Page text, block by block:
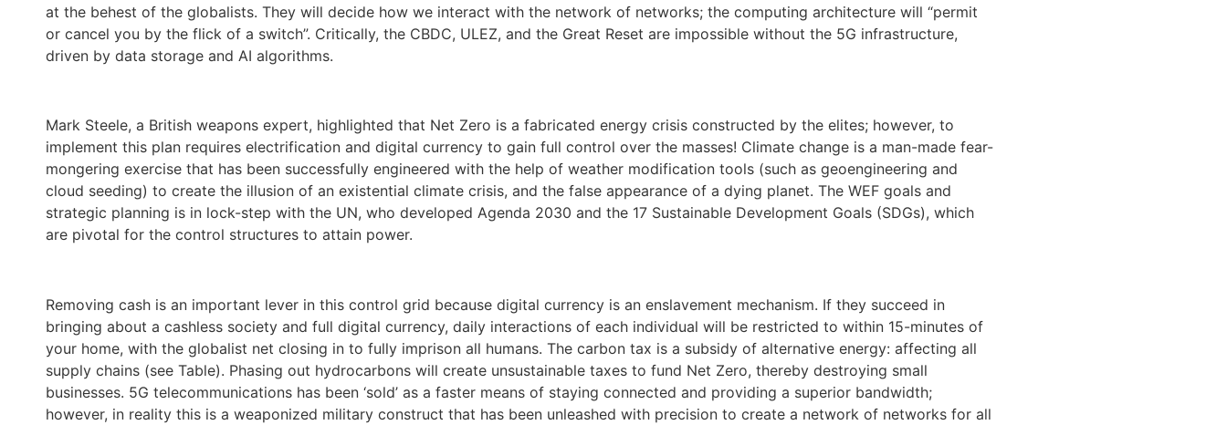
at the behest of the globalists. They will decide how we interact with the network of networks; the computing architecture will “permit
or cancel you by the flick of a switch”. Critically, the CBDC, ULEZ, and the Great Reset are impossible without the 5G infrastructure,
driven by data storage and AI algorithms.
Mark Steele, a British weapons expert, highlighted that Net Zero is a fabricated energy crisis constructed by the elites; however, to
implement this plan requires electrification and digital currency to gain full control over the masses! Climate change is a man-made fear-
mongering exercise that has been successfully engineered with the help of weather modification tools (such as geoengineering and
cloud seeding) to create the illusion of an existential climate crisis, and the false appearance of a dying planet. The WEF goals and
strategic planning is in lock-step with the UN, who developed Agenda 2030 and the 17 Sustainable Development Goals (SDGs), which
are pivotal for the control structures to attain power.
Removing cash is an important lever in this control grid because digital currency is an enslavement mechanism. If they succeed in
bringing about a cashless society and full digital currency, daily interactions of each individual will be restricted to within 15-minutes of
your home, with the globalist net closing in to fully imprison all humans. The carbon tax is a subsidy of alternative energy: affecting all
supply chains (see Table). Phasing out hydrocarbons will create unsustainable taxes to fund Net Zero, thereby destroying small
businesses. 5G telecommunications has been ‘sold’ as a faster means of staying connected and providing a superior bandwidth;
however, in reality this is a weaponized military construct that has been unleashed with precision to create a network of networks for all